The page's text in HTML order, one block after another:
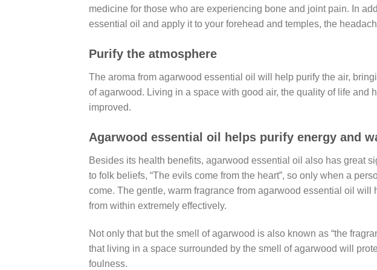
medicine for those who are experiencing bone and joint pain. In
essential oil and apply it to your forehead and temples, the
Purify the atmosphere
The aroma from agarwood essential oil will help purify the air,
of agarwood. Living in a space with good air, the quality of life and
improved.
Agarwood essential oil helps purify energy and
Besides its health benefits, agarwood essential oil also has great
to folk beliefs, “The evils come from the heart”, so only when a
come. The gentle, warm fragrance from agarwood essential oil will
from within extremely effectively.
Not only that but the smell of agarwood is also known as “the
that living in a space surrounded by the smell of agarwood will
foulness.